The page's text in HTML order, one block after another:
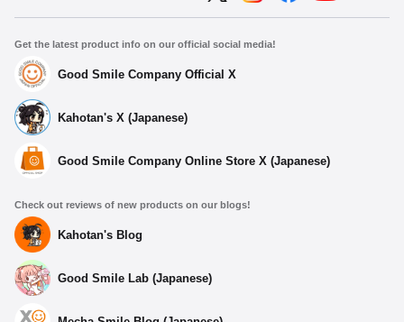
Get the latest product info on our official social media!
Good Smile Company Official X
Kahotan's X (Japanese)
Good Smile Company Online Store X (Japanese)
Check out reviews of new products on our blogs!
Kahotan's Blog
Good Smile Lab (Japanese)